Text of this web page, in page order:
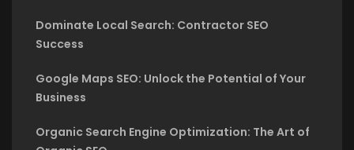
Dominate Local Search: Contractor SEO
Success
Google Maps SEO: Unlock the Potential of Your
Business
Organic Search Engine Optimization: The Art of